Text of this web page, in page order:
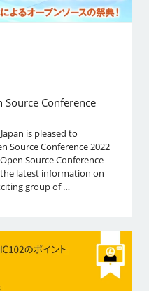
Source Conference
is pleased to
Source Conference 2022
Source Conference
latest information on
group of …